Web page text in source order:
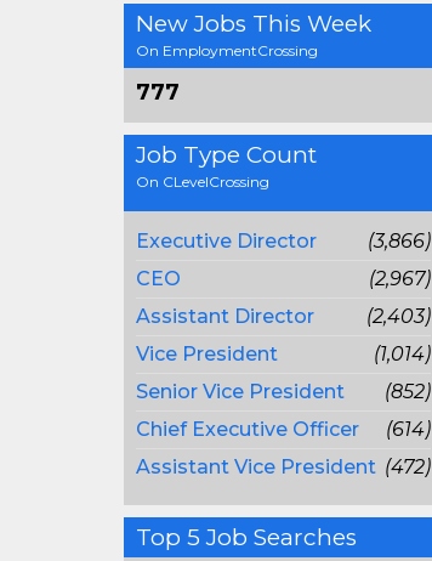
New Jobs This Week
On EmploymentCrossing
777
Job Type Count
On CLevelCrossing
Executive Director
(3,866)
CEO
(2,967)
Assistant Director
(2,403)
Vice President
(1,014)
Senior Vice President
(852)
Chief Executive Officer
(614)
Assistant Vice President (472)
Top 5 Job Searches